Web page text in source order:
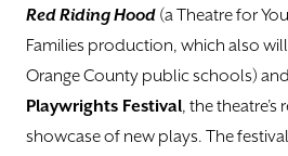
Red Riding Hood (a Theatre for
Families production, which also
Orange County public schools)
Playwrights Festival, the
showcase of new plays. The